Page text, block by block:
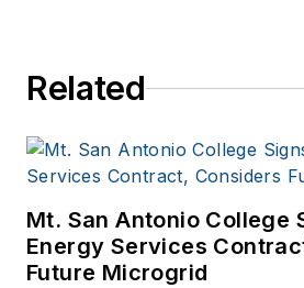
Related
Mt. San Antonio College
Energy Services
Future Microgrid